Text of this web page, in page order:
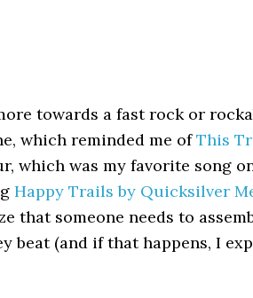
towards a fast rock or
which reminded me ofThis
which was my favorite song
Happy Trails by Quicksilver
that someone needs to
beat (and if that happens, I